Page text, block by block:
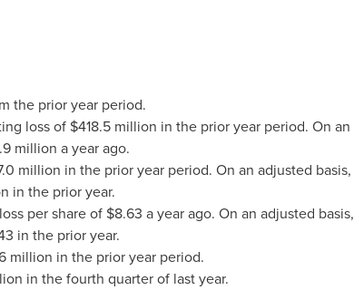
the prior year period.
loss of $418.5 million in the prior year period. On an
million a year ago.
million in the prior year period. On an adjusted basis,
in the prior year.
per share of $8.63 a year ago. On an adjusted basis,
in the prior year.
million in the prior year period.
in the fourth quarter of last year.